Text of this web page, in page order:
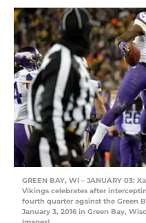
GREEN BAY, WI – JANUARY 03:
Vikings celebrates after
fourth quarter against the Green
January 3, 2016 in Green Bay,